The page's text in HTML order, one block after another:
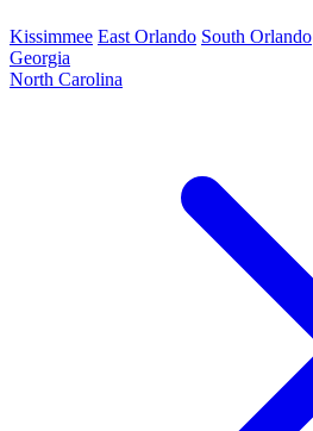
Kissimmee East Orlando South Orlando
Georgia
North Carolina